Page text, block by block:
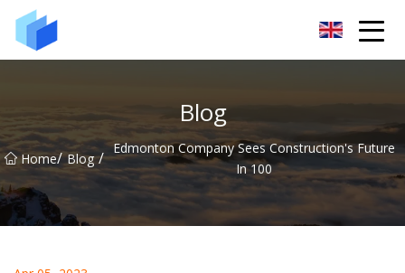
Blog
Home/ Blog / Edmonton Company Sees Construction's Future
In 100